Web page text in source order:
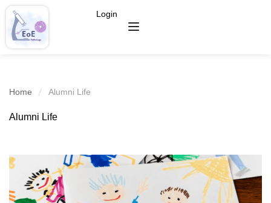
Login
Home Alumni Life
Alumni Life